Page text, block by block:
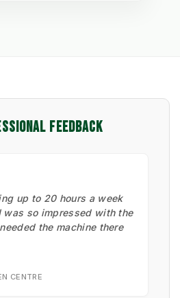
FEEDBACK
up to 20 hours a week
was so impressed with the
the machine there
CENTRE